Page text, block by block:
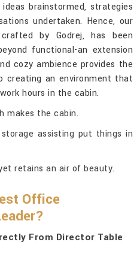
brainstormed, strategies
undertaken. Hence, our
by Godrej, has been
functional-an extension
cozy ambience provides the
creating an environment that
hours in the cabin.
makes the cabin.
assisting put things in
retains an air of beauty.
Office
From Director Table